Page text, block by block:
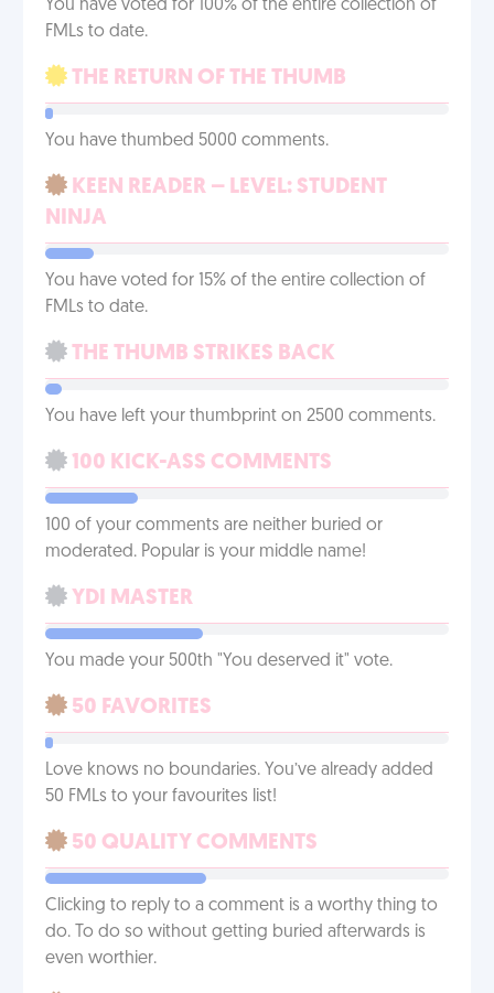
You have voted for 100% of the entire collection of
FMLs to date.
THE RETURN OF THE THUMB
You have thumbed 5000 comments.
KEEN READER – LEVEL: STUDENT
NINJA
You have voted for 15% of the entire collection of
FMLs to date.
THE THUMB STRIKES BACK
You have left your thumbprint on 2500 comments.
100 KICK-ASS COMMENTS
100 of your comments are neither buried or
moderated. Popular is your middle name!
YDI MASTER
You made your 500th "You deserved it" vote.
50 FAVORITES
Love knows no boundaries. You’ve already added
50 FMLs to your favourites list!
50 QUALITY COMMENTS
Clicking to reply to a comment is a worthy thing to
do. To do so without getting buried afterwards is
even worthier.